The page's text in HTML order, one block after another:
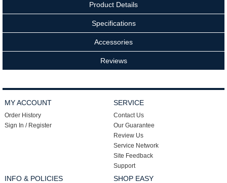
Product Details
Specifications
Accessories
Reviews
MY ACCOUNT
Order History
Sign In / Register
SERVICE
Contact Us
Our Guarantee
Review Us
Service Network
Site Feedback
Support
INFO & POLICIES SHOP EASY